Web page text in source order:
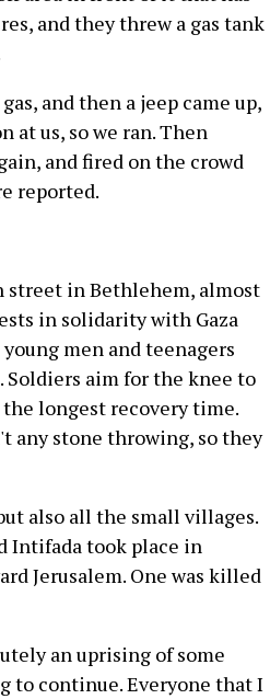
and they threw a gas tank
and then a jeep came up,
us, so we ran. Then
and fired on the crowd
reported.
street in Bethlehem, almost
in solidarity with Gaza
men and teenagers
aim for the knee to
the longest recovery time.
any stone throwing, so they
also all the small villages.
Intifada took place in
Jerusalem. One was killed
an uprising of some
to continue. Everyone that I